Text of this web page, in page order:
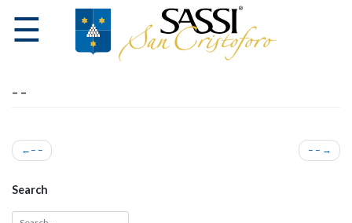
THE
WINERY
☰
– –
Post
– – – –
Search